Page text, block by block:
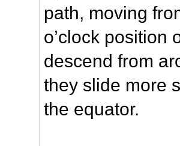
path, moving
o’clock position
descend from
they slide more
the equator.